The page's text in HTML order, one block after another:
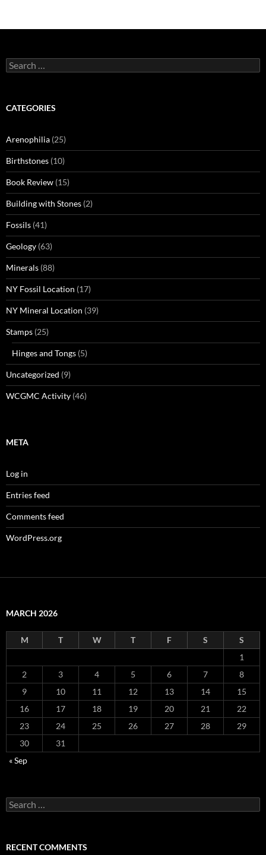
Search
for:
CATEGORIES
Arenophilia (25)
Birthstones (10)
Book Review (15)
Building with Stones (2)
Fossils (41)
Geology (63)
Minerals (88)
NY Fossil Location (17)
NY Mineral Location (39)
Stamps (25)
Hinges and Tongs (5)
Uncategorized (9)
WCGMC Activity (46)
META
Log in
Entries feed
Comments feed
WordPress.org
MARCH 2026
M T W T F S
S
1
2
3 4 5 6 7
8
9
10 11 12 13 14
15
16
17 18 19 20 21
22
23
24 25 26 27 28
29
30
31
« Sep
Search
for:
RECENT COMMENTS